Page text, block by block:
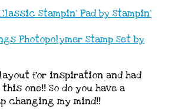
for inspiration and had
one!! So do you have a
changing my mind!!